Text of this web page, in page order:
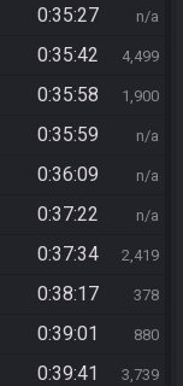
0:35:27 n/a
0:35:42 4,499
0:35:58 1,900
0:35:59 n/a
0:36:09 n/a
0:37:22 n/a
0:37:34 2,419
0:38:17 378
0:39:01 880
0:39:41 3,739